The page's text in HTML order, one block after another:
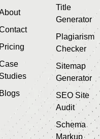
Pricing
Studies
Blogs
Title
Generator
Plagiarism
Checker
Sitemap
Generator
SEO Site
Audit
Schema
Markup